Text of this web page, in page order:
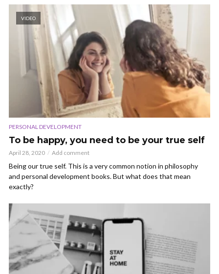
VIDEO
PERSONAL DEVELOPMENT
To be happy, you need to be your true self
April 28, 2020 Add comment
Being our true self. This is a very common notion in philosophy
and personal development books. But what does that mean
exactly?